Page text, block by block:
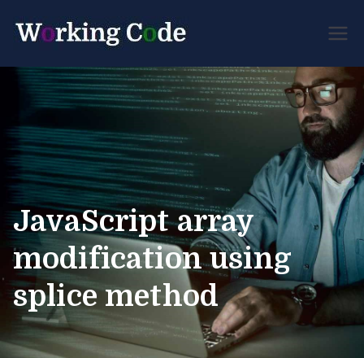
Code
Developer Forum
JavaScript array
modification using
splice method